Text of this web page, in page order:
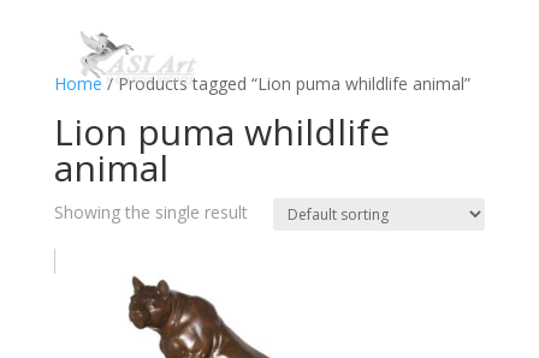
Home / Products tagged “Lion puma whildlife animal”
Lion puma whildlife
animal
Showing the single result